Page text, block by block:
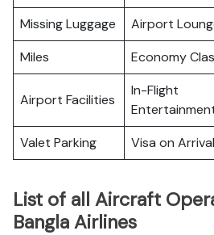
Missing Luggage Airport
Miles
Economy
Airport Facilities
In-Flight
Valet Parking Visa on Arrival
List of all Aircraft
Bangla Airlines